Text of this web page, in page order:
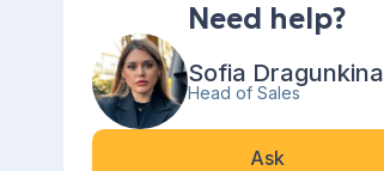
Need help?
Sofia Dragunkina
Head of Sales
Ask